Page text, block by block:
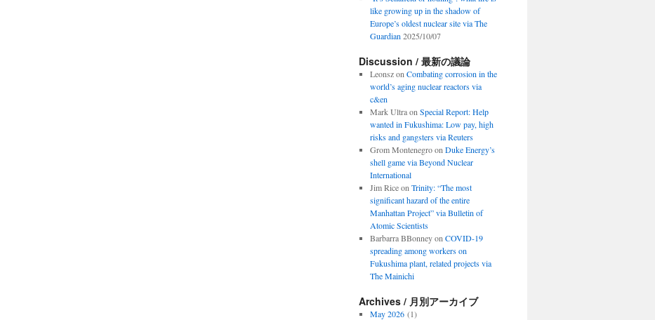
like growing up in the shadow of
Europe’s oldest nuclear site via The
Guardian 2025/10/07
Discussion / 最新の議論
Leonszon Combating corrosion in the
world’s aging nuclear reactors via
c&en
Mark Ultraon Special Report: Help
wanted in Fukushima: Low pay, high
risks and gangsters via Reuters
Grom Montenegroon Duke Energy’s
shell game via Beyond Nuclear
International
Jim Riceon Trinity: “The most
significant hazard of the entire
Manhattan Project” via Bulletin of
Atomic Scientists
Barbarra BBonneyon COVID-19
spreading among workers on
Fukushima plant, related projects via
The Mainichi
Archives / 月別アーカイブ
May 2026(1)